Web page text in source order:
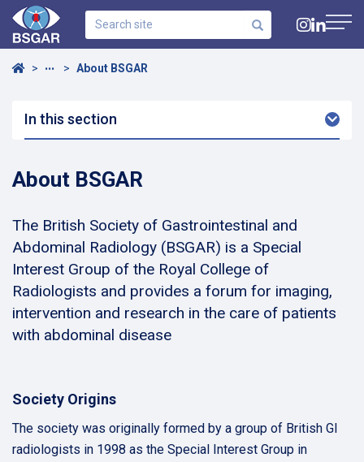
Home
••• About BSGAR
In this section
About BSGAR
The British Society of Gastrointestinal and
Abdominal Radiology (BSGAR) is a Special
Interest Group of the Royal College of
Radiologists and provides a forum for imaging,
intervention and research in the care of patients
with abdominal disease
Society Origins
The society was originally formed by a group of British GI
radiologists in 1998 as the Special Interest Group in